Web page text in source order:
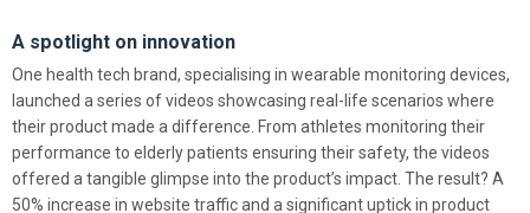
A spotlight on innovation
One health tech brand, specialising in wearable monitoring devices,
launched a series of videos showcasing real-life scenarios where
their product made a difference. From athletes monitoring their
performance to elderly patients ensuring their safety, the videos
offered a tangible glimpse into the product’s impact. The result? A
50% increase in website traffic and a significant uptick in product